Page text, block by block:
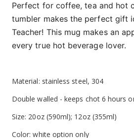
Perfect for coffee, tea and hot
tumbler makes the perfect gift
Teacher! This mug makes an
every true hot beverage lover.
Material: stainless steel, 304
Double walled - keeps chot 6 hours
Size: 20oz (590ml); 12oz (355ml)
Color: white option only